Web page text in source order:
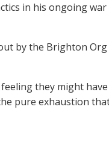
in his ongoing
by the Brighton
they might
pure exhaustion that